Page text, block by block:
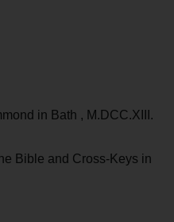
in Bath , M.DCC.XIII.
Bible and Cross-Keys in